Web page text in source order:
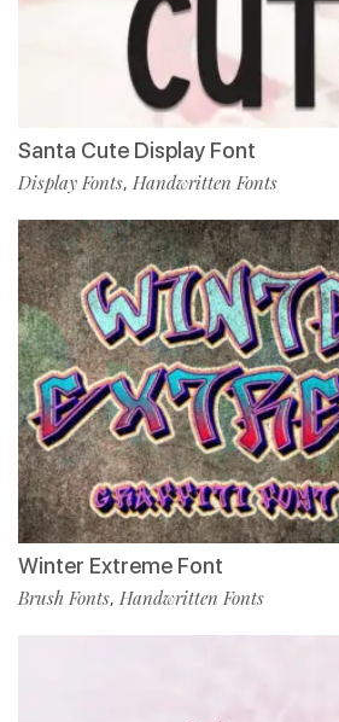
Santa Cute Display Font
Display Fonts, Handwritten Fonts
Winter Extreme Font
Brush Fonts, Handwritten Fonts